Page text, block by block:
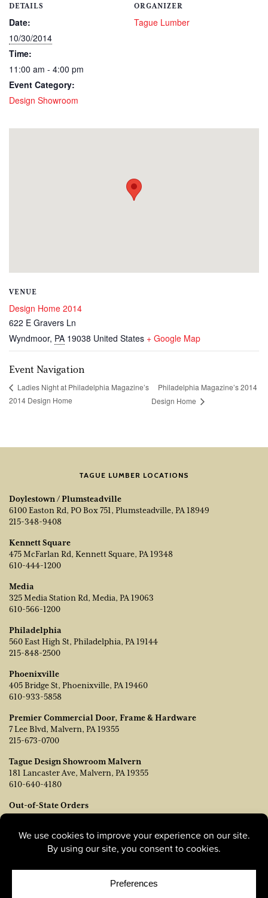
DETAILS
Date:
10/30/2014
Time:
11:00 am - 4:00 pm
Event Category:
Design Showroom
ORGANIZER
Tague Lumber
VENUE
Design Home 2014
622 E Gravers Ln
Wyndmoor, PA 19038 United States + Google Map
Event Navigation
Ladies Night at Philadelphia Magazine’s
2014 Design Home
Philadelphia Magazine’s 2014
Design Home
TAGUE LUMBER LOCATIONS
Doylestown / Plumsteadville
6100 Easton Rd, PO Box 751, Plumsteadville, PA 18949
215-348-9408
Kennett Square
475 McFarlan Rd, Kennett Square, PA 19348
610-444-1200
Media
325 Media Station Rd, Media, PA 19063
610-566-1200
Philadelphia
560 East High St, Philadelphia, PA 19144
215-848-2500
Phoenixville
405 Bridge St, Phoenixville, PA 19460
610-933-5858
Premier Commercial Door, Frame & Hardware
7 Lee Blvd, Malvern, PA 19355
215-673-0700
Tague Design Showroom Malvern
181 Lancaster Ave, Malvern, PA 19355
610-640-4180
Out-of-State Orders
Contact TJ Vanleer, VP of Sales:
215-778-6463
© Copyright 2026, Tague Lumber. |